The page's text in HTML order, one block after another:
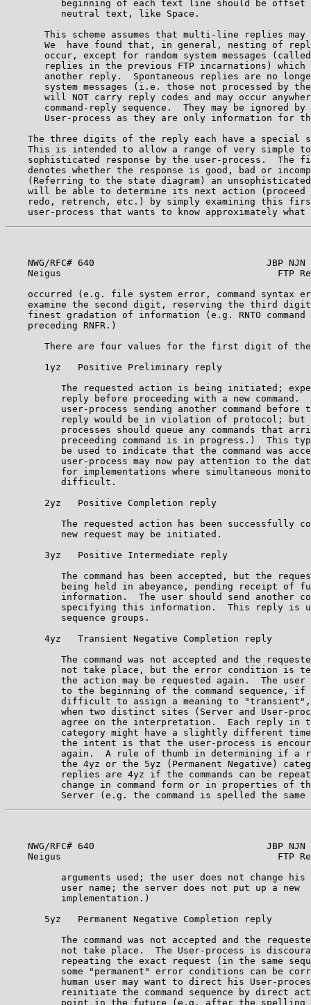
beginning of each text line should be offset
neutral text, like Space.
This scheme assumes that multi-line replies may
We  have found that, in general, nesting of
occur, except for random system messages
replies in the previous FTP incarnations) which
another reply.  Spontaneous replies are no
system messages (i.e. those not processed by
will NOT carry reply codes and may occur
command-reply sequence.  They may be ignored by
User-process as they are only information for
The three digits of the reply each have a special
This is intended to allow a range of very simple
sophisticated response by the user-process.  The
denotes whether the response is good, bad or
(Referring to the state diagram) an
will be able to determine its next action (proceed
redo, retrench, etc.) by simply examining this
NWG/RFC# 640                               JBP NJN
Neigus                                       FTP
occurred (e.g. file system error, command syntax
examine the second digit, reserving the third
finest gradation of information (e.g. RNTO command
preceding RNFR.)
There are four values for the first digit of
1yz   Positive Preliminary reply
The requested action is being initiated;
reply before proceeding with a new command.
user-process sending another command before
reply would be in violation of protocol; but
processes should queue any commands that
preceeding command is in progress.)  This
be used to indicate that the command was
user-process may now pay attention to the
for implementations where simultaneous
difficult.
2yz   Positive Completion reply
The requested action has been successfully
new request may be initiated.
3yz   Positive Intermediate reply
The command has been accepted, but the
being held in abeyance, pending receipt of
information.  The user should send another
specifying this information.  This reply is
sequence groups.
4yz   Transient Negative Completion reply
The command was not accepted and the
not take place, but the error condition is
the action may be requested again.  The user
to the beginning of the command sequence, if
difficult to assign a meaning to
when two distinct sites (Server and User-
agree on the interpretation.  Each reply in
category might have a slightly different
the intent is that the user-process is
again.  A rule of thumb in determining if a
the 4yz or the 5yz (Permanent Negative)
replies are 4yz if the commands can be
change in command form or in properties of
NWG/RFC# 640                               JBP NJN
Neigus                                       FTP
arguments used; the user does not change his
          user name; the server does not put up a new
implementation.)
5yz   Permanent Negative Completion reply
The command was not accepted and the
not take place.  The User-process is
repeating the exact request (in the same
some "permanent" error conditions can be
human user may want to direct his User-
reinitiate the command sequence by direct
point in the future (e.g. after the spelling